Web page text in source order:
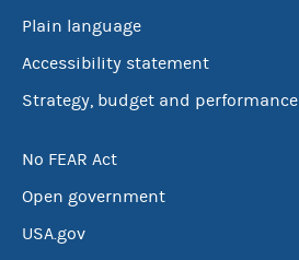
Plain language
Accessibility statement
Strategy, budget and performance
No FEAR Act
Open government
USA.gov